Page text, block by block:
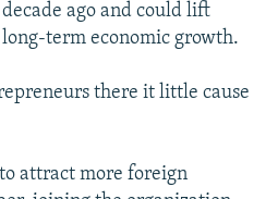
decade ago and could lift
long-term economic growth.
there it little cause
attract more foreign